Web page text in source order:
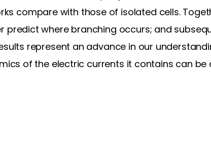
compare with those of isolated cells.
where branching occurs; and
represent an advance in our
of the electric currents it contains can be